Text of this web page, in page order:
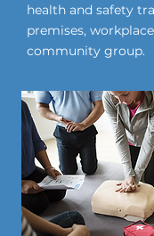
health and safety
premises,
community group.